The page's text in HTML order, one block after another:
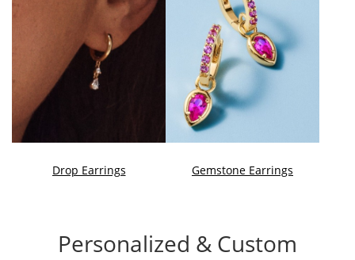
Drop Earrings Gemstone Earrings
Personalized & Custom